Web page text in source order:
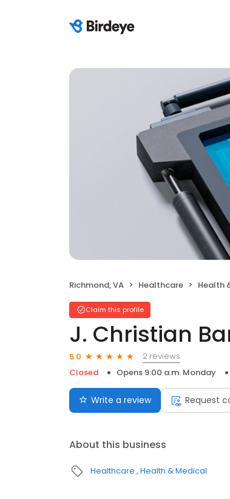
Richmond, VA Healthcare Health
Claim this profile
J. Christian
5.0
2 reviews
Closed
Opens 9:00 a.m. Monday
Write a review Request
About this business
Healthcare Health & Medical